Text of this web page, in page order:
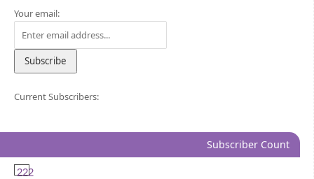
Your email:
Current Subscribers:
Subscriber Count
222